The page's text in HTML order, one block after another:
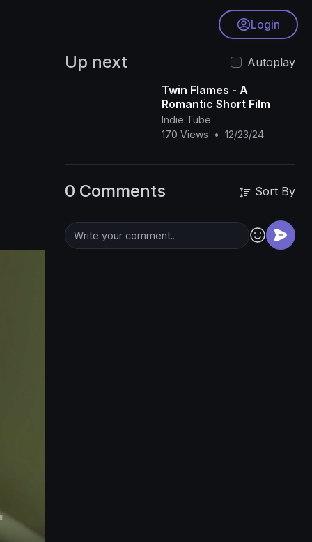
Login
Up next
Autoplay
Twin Flames - A
Romantic Short Film
Indie Tube
170 Views
• 12/23/24
0 Comments Sort By